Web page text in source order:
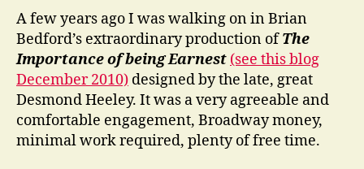
A few years ago I was walking on in Brian
Bedford’s extraordinary production ofThe
Importance of being Earnest (see this blog
December 2010) designed by the late, great
Desmond Heeley. It was a very agreeable and
comfortable engagement, Broadway money,
minimal work required, plenty of free time.